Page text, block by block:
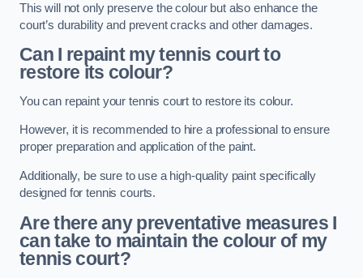
This will not only preserve the colour but also enhance the
court’s durability and prevent cracks and other damages.
Can I repaint my tennis court to
restore its colour?
You can repaint your tennis court to restore its colour.
However, it is recommended to hire a professional to ensure
proper preparation and application of the paint.
Additionally, be sure to use a high-quality paint specifically
designed for tennis courts.
Are there any preventative measures I
can take to maintain the colour of my
tennis court?